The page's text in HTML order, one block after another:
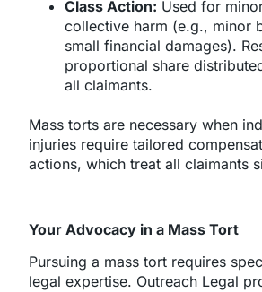
Class Action: Used for
collective harm (e.g., minor
small financial damages).
proportional share
all claimants.
Mass torts are necessary when
injuries require tailored
actions, which treat all claimants
Your Advocacy in a Mass Tort
Pursuing a mass tort requires
legal expertise. Outreach Legal